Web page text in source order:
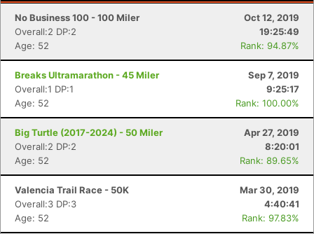
No Business 100 - 100 Miler
Oct 12, 2019
Overall:2 DP:2
19:25:49
Age: 52
Rank: 94.87%
Breaks Ultramarathon - 45 Miler
Sep 7, 2019
Overall:1 DP:1
9:25:17
Age: 52
Rank: 100.00%
Big Turtle (2017-2024) - 50 Miler
Apr 27, 2019
Overall:2 DP:2
8:20:01
Age: 52
Rank: 89.65%
Valencia Trail Race - 50K
Mar 30, 2019
Overall:3 DP:3
4:40:41
Age: 52
Rank: 97.83%